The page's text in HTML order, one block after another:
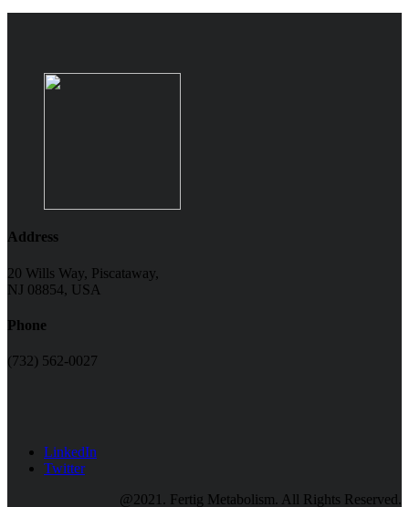
Address
20 Wills Way, Piscataway,
NJ 08854, USA
Phone
(732) 562-0027
LinkedIn
Twitter
@2021. Fertig Metabolism. All Rights Reserved.